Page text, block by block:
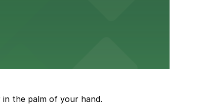
for easy access to the stadium.
for easy event access.
the palm of your hand.